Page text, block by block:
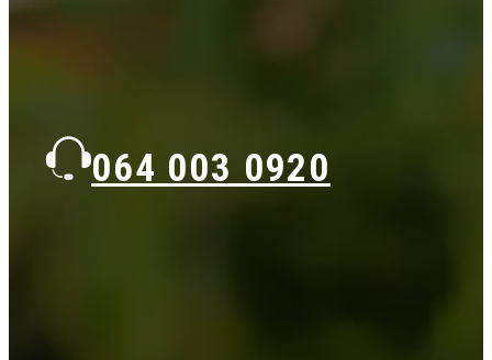
064 003 0920